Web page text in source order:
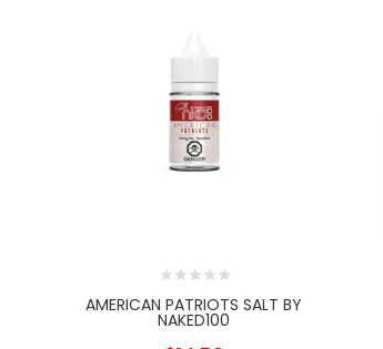
AMERICAN PATRIOTS SALT BY
NAKED100